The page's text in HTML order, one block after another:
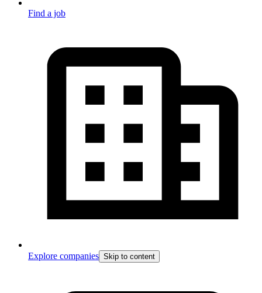
Find a job
Explore companies Skip to content